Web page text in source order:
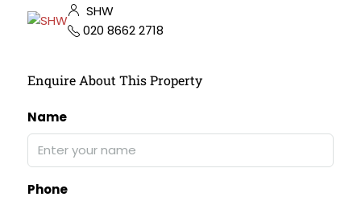
SHW
020 8662 2718
Enquire About This Property
Name
Phone